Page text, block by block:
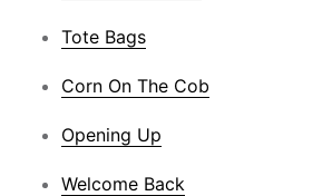
Tote Bags
Corn On The Cob
Opening Up
Welcome Back